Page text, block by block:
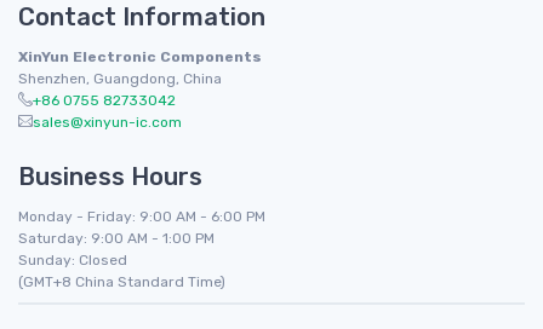
Contact Information
XinYun Electronic Components
Shenzhen, Guangdong, China
+86 0755 82733042
sales@xinyun-ic.com
Business Hours
Monday - Friday: 9:00 AM - 6:00 PM
Saturday: 9:00 AM - 1:00 PM
Sunday: Closed
(GMT+8 China Standard Time)